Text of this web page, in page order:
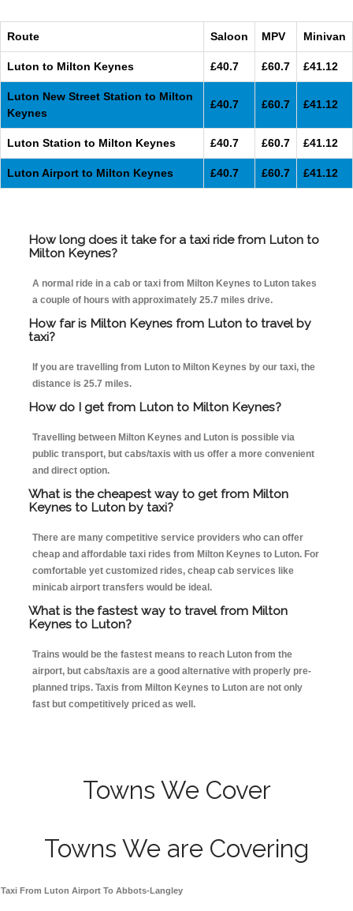
Route Saloon MPV Minivan
Luton to Milton Keynes £40.7 £60.7 £41.12
Luton New Street Station to Milton
Keynes
£40.7 £60.7 £41.12
Luton Station to Milton Keynes £40.7 £60.7 £41.12
Luton Airport to Milton Keynes £40.7 £60.7 £41.12
How long does it take for a taxi ride from Luton to
Milton Keynes?
A normal ride in a cab or taxi from Milton Keynes to Luton takes
a couple of hours with approximately 25.7 miles drive.
How far is Milton Keynes from Luton to travel by
taxi?
If you are travelling from Luton to Milton Keynes by our taxi, the
distance is 25.7 miles.
How do I get from Luton to Milton Keynes?
Travelling between Milton Keynes and Luton is possible via
public transport, but cabs/taxis with us offer a more convenient
and direct option.
What is the cheapest way to get from Milton
Keynes to Luton by taxi?
There are many competitive service providers who can offer
cheap and affordable taxi rides from Milton Keynes to Luton. For
comfortable yet customized rides, cheap cab services like
minicab airport transfers would be ideal.
What is the fastest way to travel from Milton
Keynes to Luton?
Trains would be the fastest means to reach Luton from the
airport, but cabs/taxis are a good alternative with properly pre-
planned trips. Taxis from Milton Keynes to Luton are not only
fast but competitively priced as well.
Towns We Cover
Towns We are Covering
Taxi From Luton Airport To Abbots-Langley